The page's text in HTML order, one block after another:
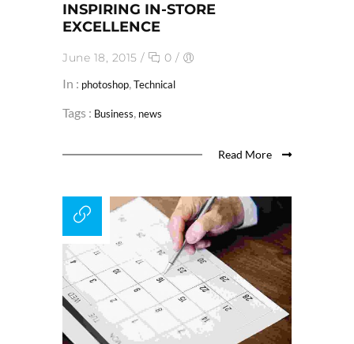
INSPIRING IN-STORE
EXCELLENCE
June 18, 2015 / 0 /
In : photoshop,Technical
Tags : Business, news
Read More